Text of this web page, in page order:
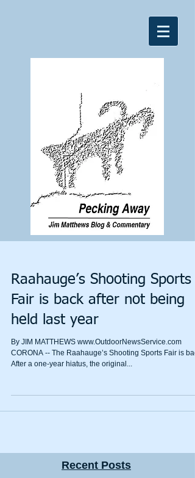
Raahauge’s Shooting Sports
Fair is back after not being
held last year
​By JIM MATTHEWS www.OutdoorNewsService.com
CORONA -- The Raahauge’s Shooting Sports Fair is
After a one-year hiatus, the original...
Recent Posts